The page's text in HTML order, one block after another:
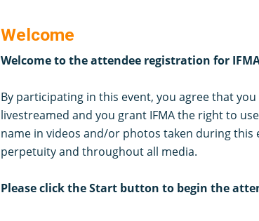
Welcome
Welcome to the attendee registration for
By participating in this event, you agree that
livestreamed and you grant IFMA the right to
name in videos and/or photos taken during
perpetuity and throughout all media.
Please click the Start button to begin the